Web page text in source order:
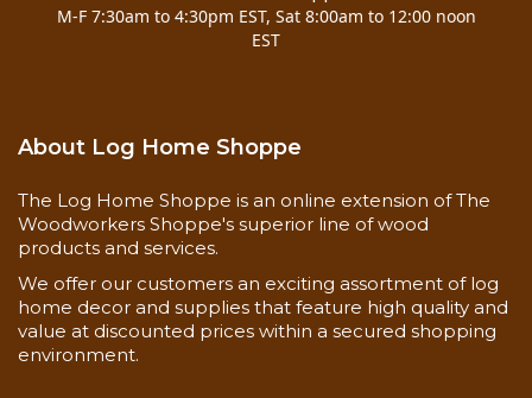
M-F 7:30am to 4:30pm EST, Sat 8:00am to 12:00 noon
EST
About Log Home Shoppe
The Log Home Shoppe is an online extension of The
Woodworkers Shoppe's superior line of wood
products and services.
We offer our customers an exciting assortment of log
home decor and supplies that feature high quality and
value at discounted prices within a secured shopping
environment.